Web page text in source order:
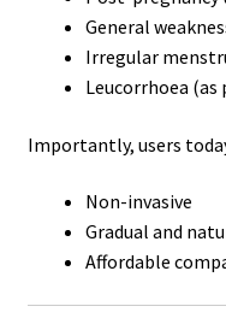
General
Irregular
Leucorrhoea
Importantly, users
Non-invasive
Gradual and
Affordable